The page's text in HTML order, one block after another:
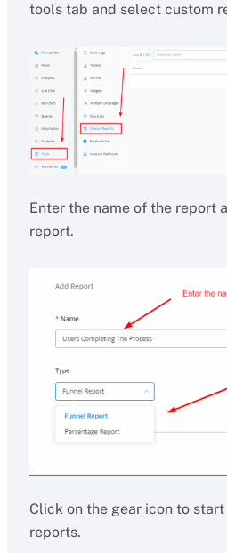
tools tab and select custom
Enter the name of the report
report.
Click on the gear icon to
reports.